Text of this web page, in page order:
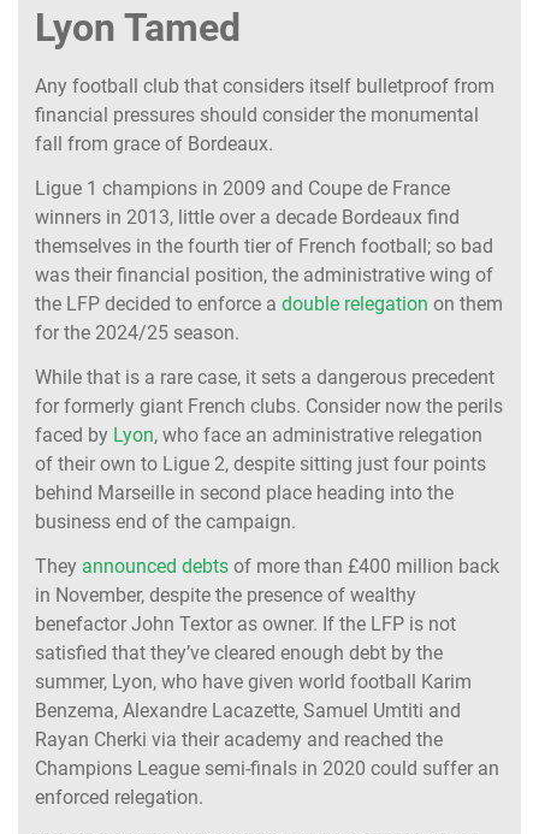
Lyon Tamed
Any football club that considers itself bulletproof from
financial pressures should consider the monumental
fall from grace of Bordeaux.
Ligue 1 champions in 2009 and Coupe de France
winners in 2013, little over a decade Bordeaux find
themselves in the fourth tier of French football; so bad
was their financial position, the administrative wing of
the LFP decided to enforce a double relegation on them
for the 2024/25 season.
While that is a rare case, it sets a dangerous precedent
for formerly giant French clubs. Consider now the perils
faced by Lyon, who face an administrative relegation
of their own to Ligue 2, despite sitting just four points
behind Marseille in second place heading into the
business end of the campaign.
They announced debts of more than £400 million back
in November, despite the presence of wealthy
benefactor John Textor as owner. If the LFP is not
satisfied that they’ve cleared enough debt by the
summer, Lyon, who have given world football Karim
Benzema, Alexandre Lacazette, Samuel Umtiti and
Rayan Cherki via their academy and reached the
Champions League semi-finals in 2020 could suffer an
enforced relegation.